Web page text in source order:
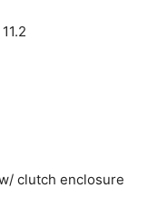
11.2
clutch enclosure